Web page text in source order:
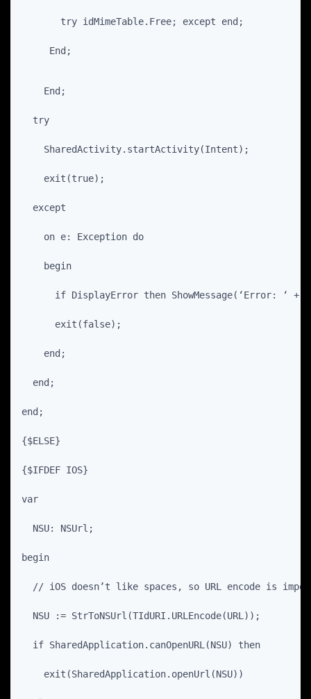
       try idMimeTable.Free; except end;
     End;
    End;
  try
    SharedActivity.startActivity(Intent);
    exit(true);
  except
    on e: Exception do
    begin
if DisplayError then ShowMessage(‘Error: ‘ +
      exit(false);
    end;
  end;
end;
{$ELSE}
{$IFDEF IOS}
var
  NSU: NSUrl;
begin
// iOS doesn’t like spaces, so URL encode is
  NSU := StrToNSUrl(TIdURI.URLEncode(URL));
  if SharedApplication.canOpenURL(NSU) then
    exit(SharedApplication.openUrl(NSU))